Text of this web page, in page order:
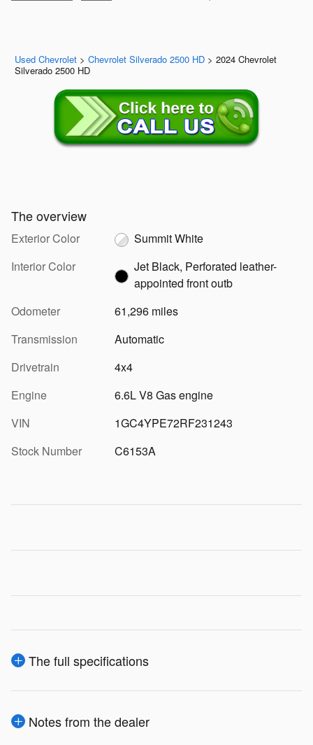
Used Chevrolet > Chevrolet Silverado 2500 HD > 2024 Chevrolet
Silverado 2500 HD
The overview
Exterior Color
Summit White
Interior Color
Jet Black, Perforated leather-
appointed front outb
Odometer
61,296 miles
Transmission
Automatic
Drivetrain
4x4
Engine
6.6L V8 Gas engine
VIN
1GC4YPE72RF231243
Stock Number
C6153A
The full specifications
Notes from the dealer